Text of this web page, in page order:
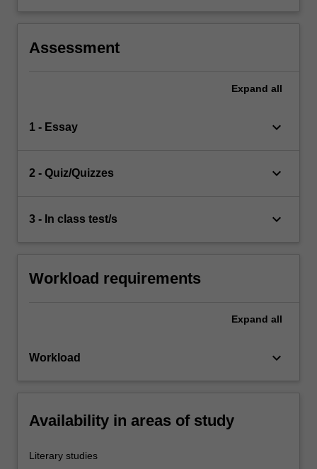
Assessment
Expand all
1 - Essay keyboard_arrow_down
2 - Quiz/Quizzes keyboard_arrow_down
3 - In class test/s keyboard_arrow_down
Workload requirements
Expand all
Workload keyboard_arrow_down
Availability in areas of study
Literary studies